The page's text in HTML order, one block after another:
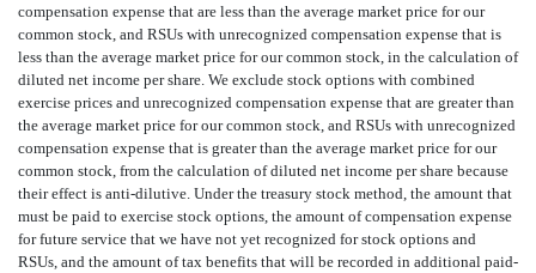
compensation expense that are less than the average market price for our
common stock, and RSUs with unrecognized compensation expense that is
less than the average market price for our common stock, in the calculation of
diluted net income per share. We exclude stock options with combined
exercise prices and unrecognized compensation expense that are greater than
the average market price for our common stock, and RSUs with unrecognized
compensation expense that is greater than the average market price for our
common stock, from the calculation of diluted net income per share because
their effect is anti-dilutive. Under the treasury stock method, the amount that
must be paid to exercise stock options, the amount of compensation expense
for future service that we have not yet recognized for stock options and
RSUs, and the amount of tax benefits that will be recorded in additional paid-